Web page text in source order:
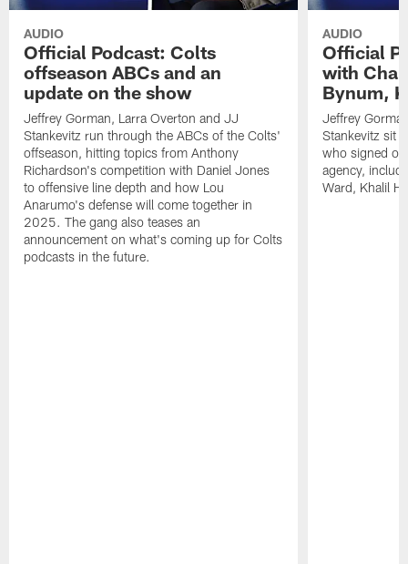
AUDIO
Official Podcast: Colts
offseason ABCs and an
update on the show
Jeffrey Gorman, Larra Overton and JJ
Stankevitz run through the ABCs of the Colts'
offseason, hitting topics from Anthony
Richardson's competition with Daniel Jones
to offensive line depth and how Lou
Anarumo's defense will come together in
2025. The gang also teases an
announcement on what's coming up for Colts
podcasts in the future.
AUDIO
Official
with
Bynum,
Jeffrey
Stankevitz sit
who signed or
agency,
Ward, Khalil